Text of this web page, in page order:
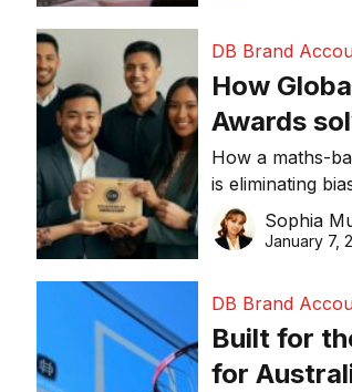
DB Brand
How
Awards
business
How a maths-
is eliminating
trust in global
Sophia
January 7,
DB Brand
Built for
for